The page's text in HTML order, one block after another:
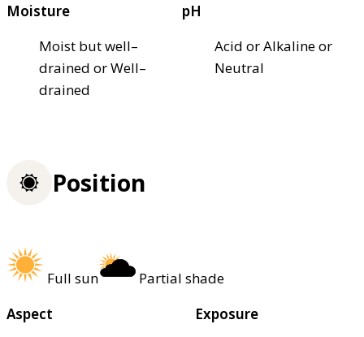
Moisture
Moist but well–
drained or Well–
drained
pH
Acid or Alkaline or
Neutral
Position
Full sun
Partial shade
Aspect
Exposure